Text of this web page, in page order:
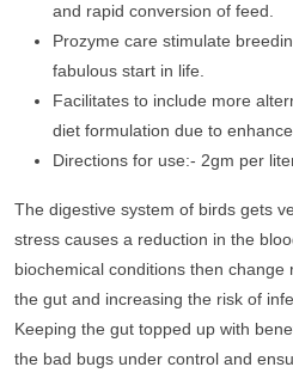
and rapid conversion of feed.
Prozyme care stimulate
fabulous start in life.
Facilitates to include more
diet formulation due to
Directions for use:- 2gm per
The digestive system of birds gets
stress causes a reduction in the
biochemical conditions then
the gut and increasing the risk of
Keeping the gut topped up with
the bad bugs under control and